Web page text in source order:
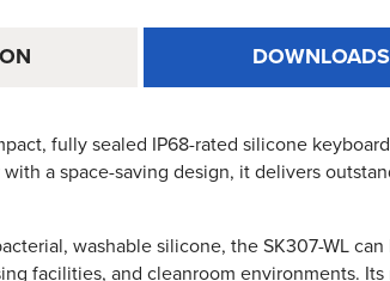
DOWNLOADS
fully sealed IP68-rated silicone
a space-saving design, it delivers
washable silicone, the SK307-WL
facilities, and cleanroom environments.